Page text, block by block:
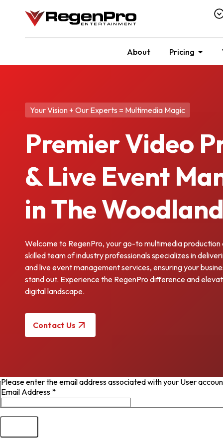
About Pricing
Your Vision + Our Experts = Multimedia Magic
Premier Video
& Live Event
in The
Welcome to RegenPro, your go-to multimedia production
skilled team of industry professionals specializes in
and live event management services, ensuring your
stand out. Experience the RegenPro difference and
digital landscape.
Contact Us
Please enter the email address associated with your User
Email Address *